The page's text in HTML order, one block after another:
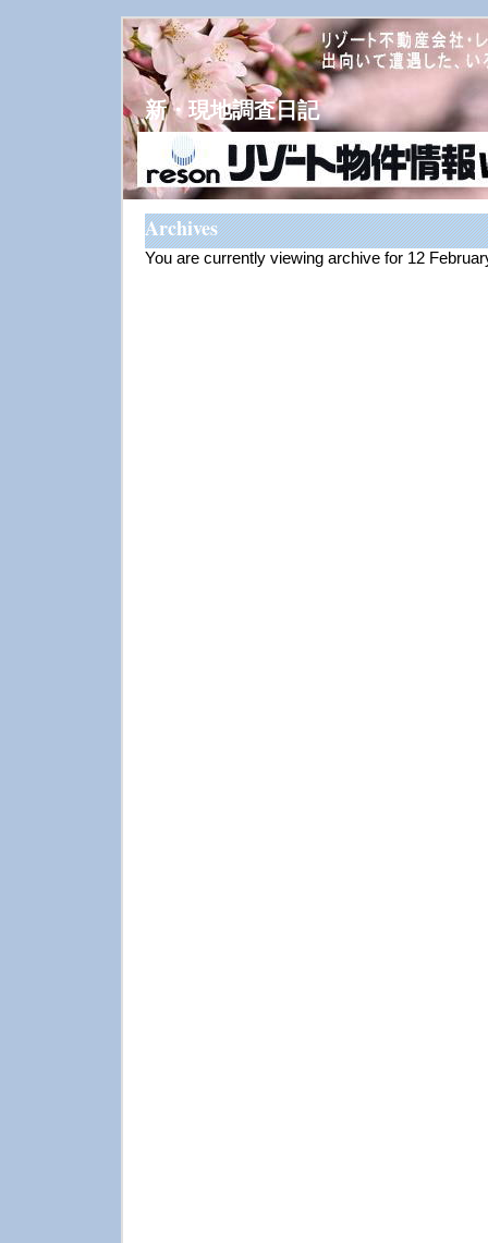
新・現地調査日記
Archives
You are currently viewing archive for 12